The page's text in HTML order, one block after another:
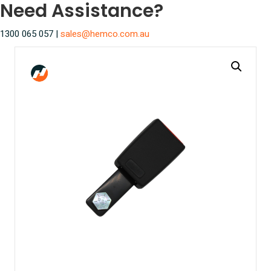
Need Assistance?
1300 065 057 |sales@hemco.com.au